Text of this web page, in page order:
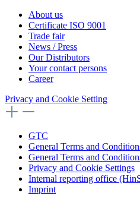
About us
Certificate ISO 9001
Trade fair
News / Press
Our Distributors
Your contact persons
Career
Privacy and Cookie Setting
GTC
General Terms and
General Terms and
Privacy and Cookie Settings
Internal reporting office
Imprint